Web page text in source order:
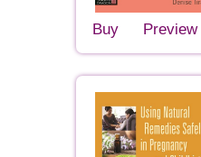
Buy Preview